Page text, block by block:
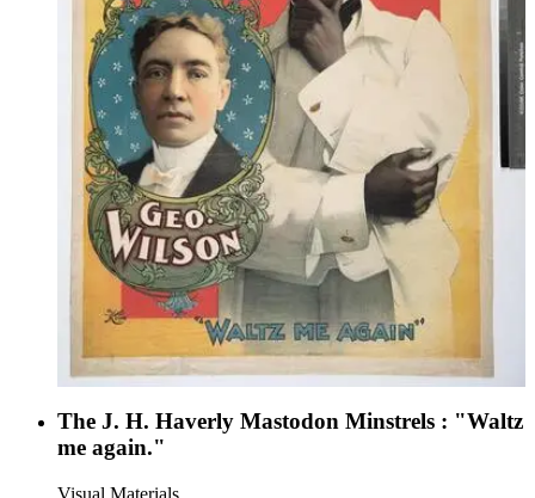
The J. H. Haverly Mastodon Minstrels : "Waltz
me again."